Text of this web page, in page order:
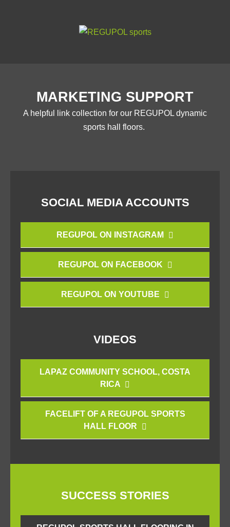
MARKETING SUPPORT
A helpful link collection for our REGUPOL dynamic
sports hall floors.
SOCIAL MEDIA ACCOUNTS
REGUPOL ON INSTAGRAM
REGUPOL ON FACEBOOK
REGUPOL ON YOUTUBE
VIDEOS
LAPAZ COMMUNITY SCHOOL, COSTA
RICA
FACELIFT OF A REGUPOL SPORTS
HALL FLOOR
SUCCESS STORIES